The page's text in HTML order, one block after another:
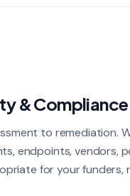
& Compliance
to remediation.
endpoints, vendors,
for your funders,